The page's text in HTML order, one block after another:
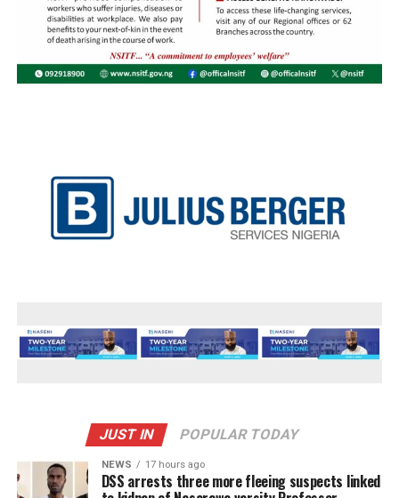
JUST IN POPULAR TODAY
NEWS 17 hours ago
DSS arrests three more fleeing suspects linked